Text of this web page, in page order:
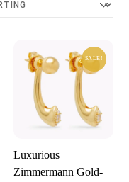
SALE!
Luxurious
Zimmermann Gold-